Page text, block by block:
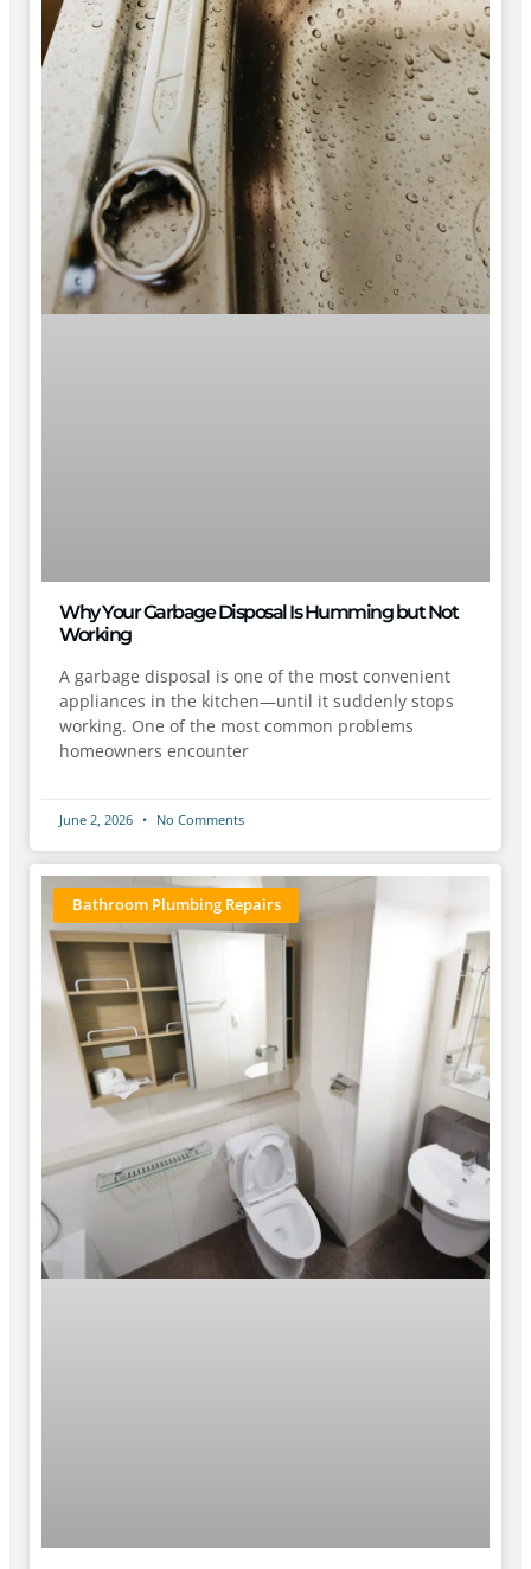
Why Your Garbage Disposal Is Humming but Not
Working
A garbage disposal is one of the most convenient
appliances in the kitchen—until it suddenly stops
working. One of the most common problems
homeowners encounter
June 2, 2026 No Comments
Bathroom Plumbing Repairs